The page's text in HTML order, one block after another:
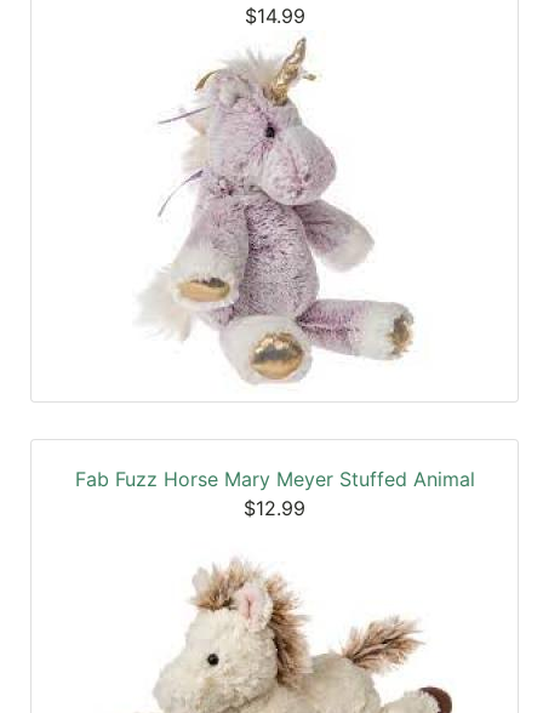
$14.99
Fab Fuzz Horse Mary Meyer Stuffed Animal
$12.99